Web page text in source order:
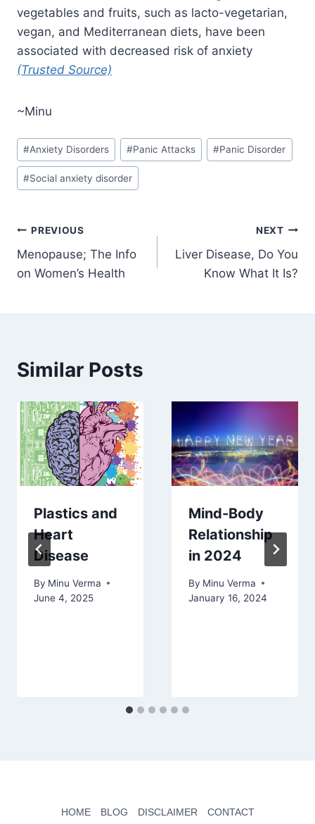
vegetables and fruits, such as lacto-vegetarian,
vegan, and Mediterranean diets, have been
associated with decreased risk of anxiety
(Trusted Source)
~Minu
Post
Tags:
#Anxiety Disorders #Panic Attacks #Panic Disorder
#Social anxiety disorder
Post
navigation
PREVIOUS
Menopause; The Info
on Women’s Health
NEXT
Liver Disease, Do You
Know What It Is?
Similar Posts
Plastics and
Heart
Disease
By Minu Verma
June 4, 2025
Mind-Body
Relationship
in 2024
By Minu Verma
January 16, 2024
HOME BLOG DISCLAIMER CONTACT